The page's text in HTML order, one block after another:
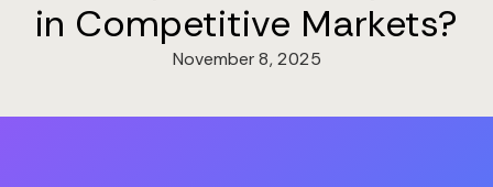
in Competitive Markets?
November 8, 2025